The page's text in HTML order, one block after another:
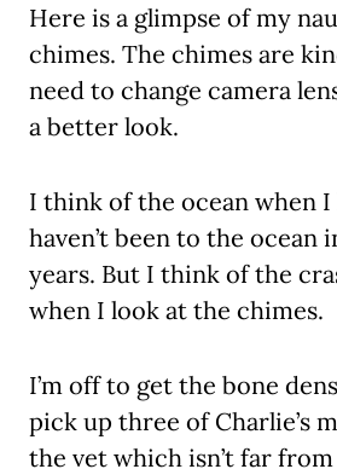
Here is a glimpse of my
chimes. The chimes are
need to change camera
a better look.
I think of the ocean when
haven’t been to the ocean
years. But I think of the
when I look at the chimes.
I’m off to get the bone
pick up three of Charlie’s
the vet which isn’t far